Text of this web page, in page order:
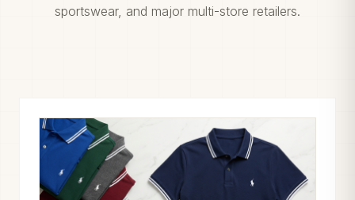
sportswear, and major multi-store retailers.